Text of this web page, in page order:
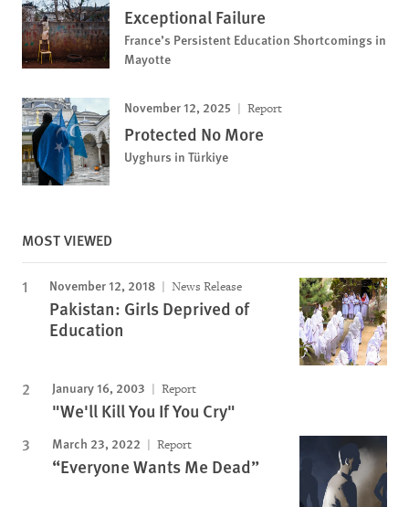
Exceptional Failure
France’s Persistent Education Shortcomings in
Mayotte
November 12, 2025 Report
Protected No More
Uyghurs in Türkiye
MOST VIEWED
November 12, 2018 News Release
Pakistan: Girls Deprived of
Education
January 16, 2003 Report
"We'll Kill You If You Cry"
March 23, 2022 Report
“Everyone Wants Me Dead”